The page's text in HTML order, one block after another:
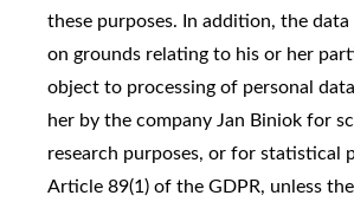
these purposes. In addition, the
on grounds relating to his or her
object to processing of personal
her by the company Jan Biniok for
research purposes, or for statistical
Article 89(1) of the GDPR, unless